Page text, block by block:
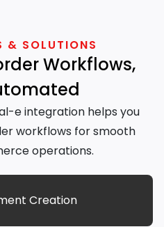
& SOLUTIONS
Workflows,
e integration helps you
workflows for smooth
operations.
Creation